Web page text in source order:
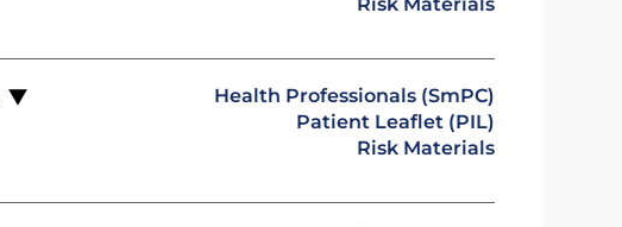
Health Professionals (SmPC)
Patient Leaflet (PIL)
Risk Materials